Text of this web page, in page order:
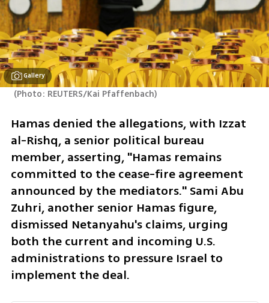
Gallery
(Photo: REUTERS/Kai Pfaffenbach)
Hamas denied the allegations, with Izzat
al-Rishq, a senior political bureau
member, asserting, "Hamas remains
committed to the cease-fire agreement
announced by the mediators." Sami Abu
Zuhri, another senior Hamas figure,
dismissed Netanyahu's claims, urging
both the current and incoming U.S.
administrations to pressure Israel to
implement the deal.